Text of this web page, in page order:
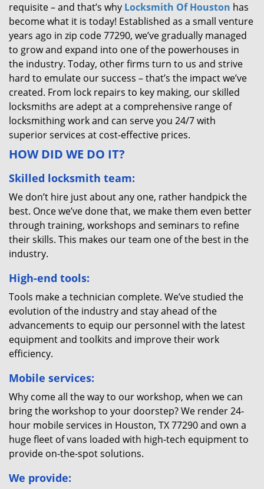
n
requisite – and that’s why Locksmith Of Houston has
become what it is today! Established as a small venture
years ago in zip code 77290, we’ve gradually managed
to grow and expand into one of the powerhouses in
the industry. Today, other firms turn to us and strive
hard to emulate our success – that’s the impact we’ve
created. From lock repairs to key making, our skilled
locksmiths are adept at a comprehensive range of
locksmithing work and can serve you 24/7 with
superior services at cost-effective prices.
HOW DID WE DO IT?
Skilled locksmith team:
We don’t hire just about any one, rather handpick the
best. Once we’ve done that, we make them even better
through training, workshops and seminars to refine
their skills. This makes our team one of the best in the
industry.
High-end tools:
Tools make a technician complete. We’ve studied the
evolution of the industry and stay ahead of the
advancements to equip our personnel with the latest
equipment and toolkits and improve their work
efficiency.
Mobile services:
Why come all the way to our workshop, when we can
bring the workshop to your doorstep? We render 24-
hour mobile services in Houston, TX 77290 and own a
huge fleet of vans loaded with high-tech equipment to
provide on-the-spot solutions.
We provide: